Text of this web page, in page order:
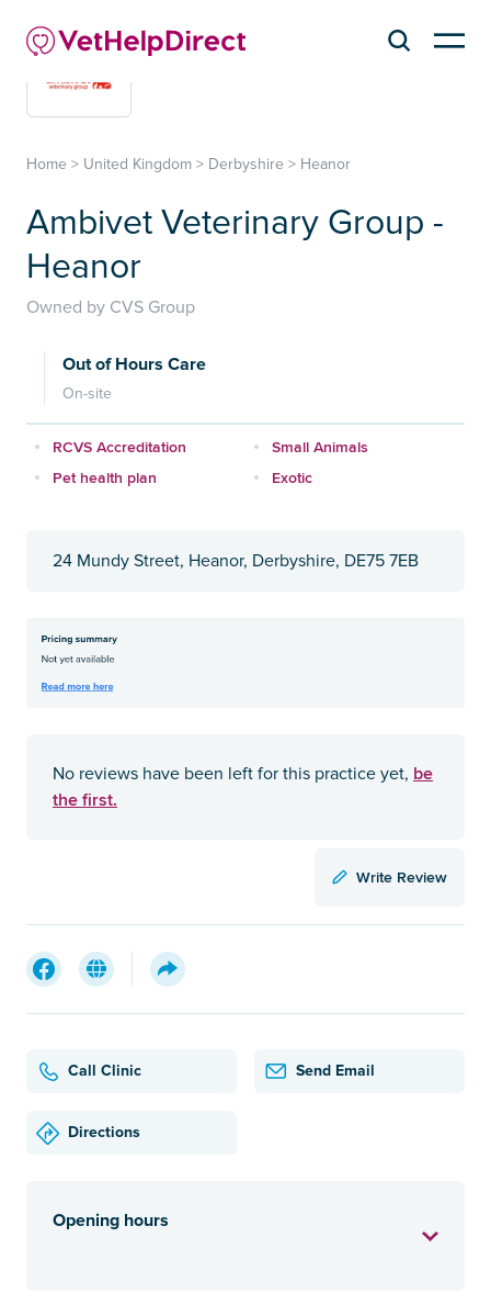
Home > United Kingdom > Derbyshire > Heanor
Ambivet Veterinary Group -
Heanor
Owned by CVS Group
Out of Hours Care
On-site
RCVS Accreditation
Small Animals
Pet health plan
Exotic
24 Mundy Street, Heanor, Derbyshire, DE75 7EB
No reviews have been left for this practice yet, be
the first.
Write Review
Call Clinic Send Email
Directions
Opening hours